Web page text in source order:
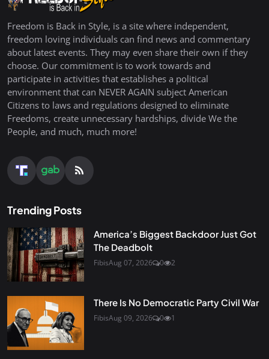
Freedom is Back in Style, is a site where independent,
freedom loving individuals can find news and commentary
about latest events. They may even share their own if they
choose. Our commitment is to work towards and
participate in activities that establishes a political
environment that can NEVER AGAIN subject American
Citizens to laws and regulations designed to eliminate
Freedoms, create unnecessary hardships, divide We the
People, and much, much more!
Trending Posts
America’s Biggest Backdoor Just Got
The Deadbolt
FibisAug 07, 2026 0 2
There Is No Democratic Party Civil War
FibisAug 09, 2026 0 1